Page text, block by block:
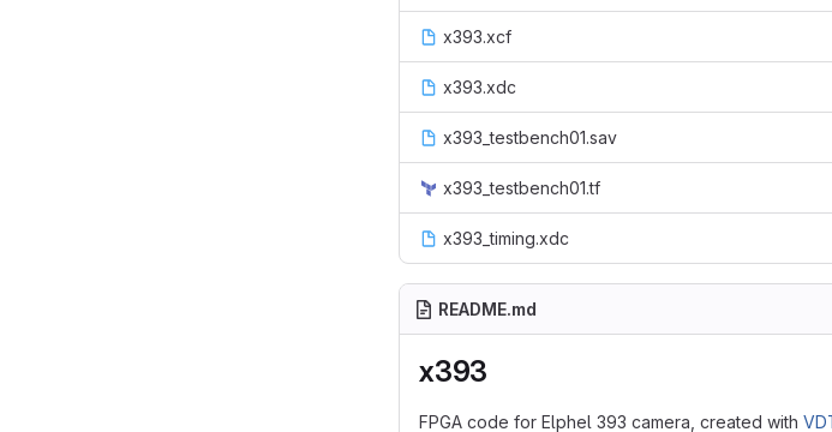
x393.xcf
x393.xdc
x393_testbench01.sav
x393_testbench01.tf
x393_timing.xdc
README.md
x393
FPGA code for Elphel 393 camera, created with